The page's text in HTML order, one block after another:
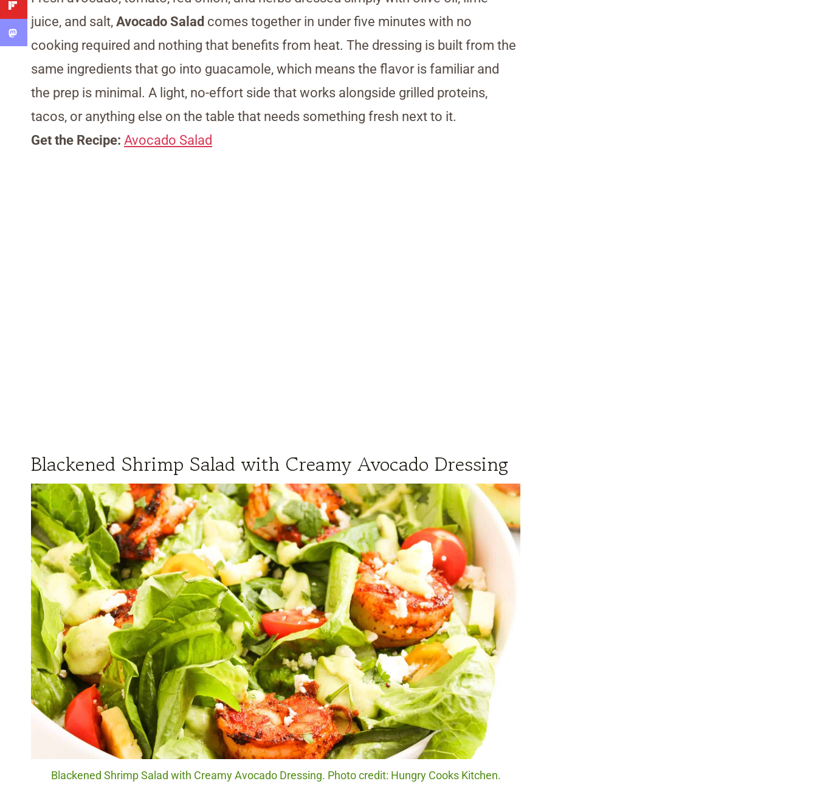
juice, and salt, Avocado Salad comes together in under five minutes with no
cooking required and nothing that benefits from heat. The dressing is built from the
same ingredients that go into guacamole, which means the flavor is familiar and
the prep is minimal. A light, no-effort side that works alongside grilled proteins,
tacos, or anything else on the table that needs something fresh next to it.
Get the Recipe: Avocado Salad
Blackened Shrimp Salad with Creamy Avocado Dressing
Blackened Shrimp Salad with Creamy Avocado Dressing. Photo credit: Hungry Cooks Kitchen.